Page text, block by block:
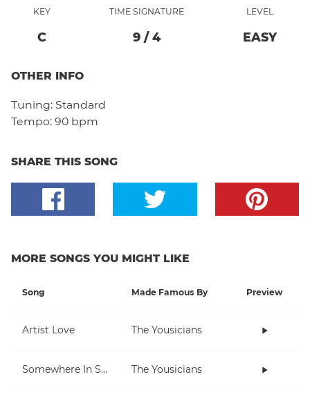
KEY
C
TIME SIGNATURE
9 / 4
LEVEL
EASY
OTHER INFO
Tuning: Standard
Tempo: 90 bpm
SHARE THIS SONG
MORE SONGS YOU MIGHT LIKE
Song Made Famous By Preview
Artist Love The Yousicians
Somewhere In Space The Yousicians